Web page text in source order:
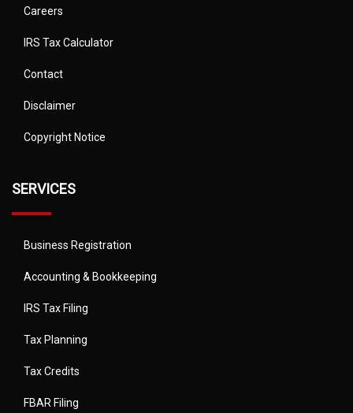
Careers
IRS Tax Calculator
Contact
Disclaimer
Copyright Notice
SERVICES
Business Registration
Accounting & Bookkeeping
IRS Tax Filing
Tax Planning
Tax Credits
FBAR Filing